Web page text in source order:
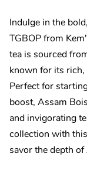
Indulge in the
TGBOP from
tea is sourced
known for its
Perfect for
boost, Assam
and invigorating
collection with
savor the depth